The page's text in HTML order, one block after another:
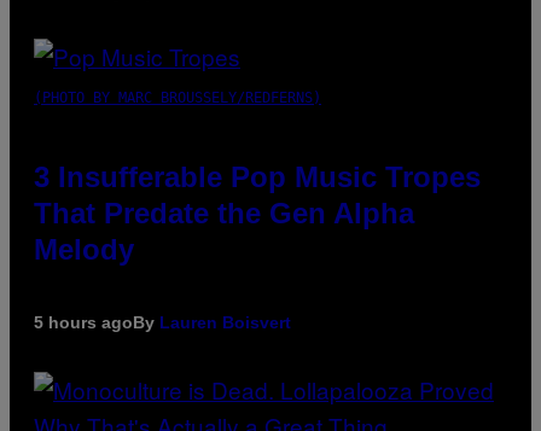
(PHOTO BY MARC BROUSSELY/REDFERNS)
3 Insufferable Pop Music Tropes
That Predate the Gen Alpha
Melody
5 hours agoBy Lauren Boisvert